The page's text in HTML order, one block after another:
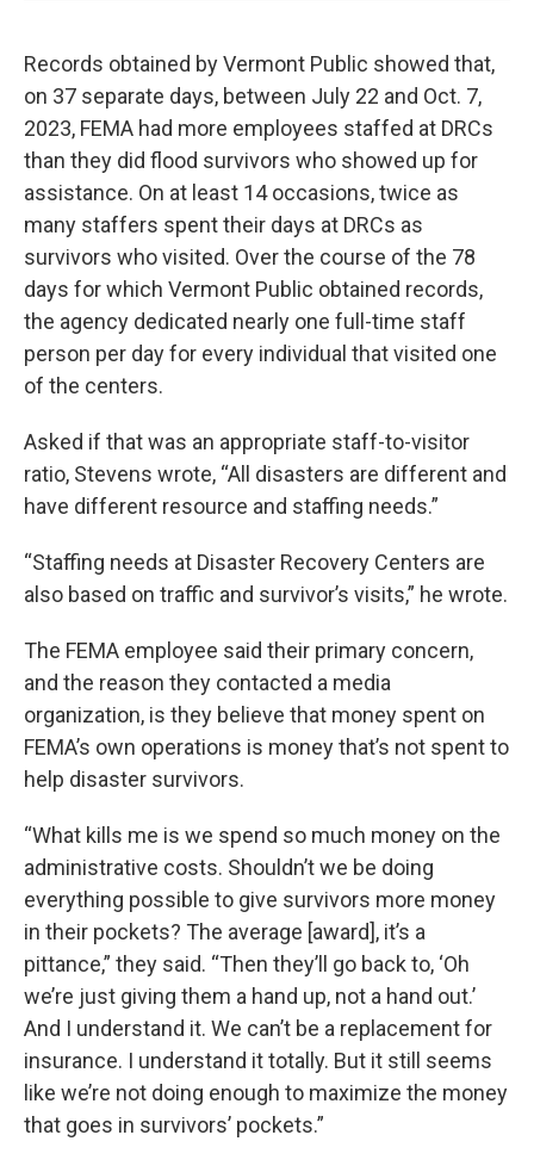
Records obtained by Vermont Public showed that,
on 37 separate days, between July 22 and Oct. 7,
2023, FEMA had more employees staffed at DRCs
than they did flood survivors who showed up for
assistance. On at least 14 occasions, twice as
many staffers spent their days at DRCs as
survivors who visited. Over the course of the 78
days for which Vermont Public obtained records,
the agency dedicated nearly one full-time staff
person per day for every individual that visited one
of the centers.
Asked if that was an appropriate staff-to-visitor
ratio, Stevens wrote, “All disasters are different and
have different resource and staffing needs.”
“Staffing needs at Disaster Recovery Centers are
also based on traffic and survivor’s visits,” he wrote.
The FEMA employee said their primary concern,
and the reason they contacted a media
organization, is they believe that money spent on
FEMA’s own operations is money that’s not spent to
help disaster survivors.
“What kills me is we spend so much money on the
administrative costs. Shouldn’t we be doing
everything possible to give survivors more money
in their pockets? The average [award], it’s a
pittance,” they said. “Then they’ll go back to, ‘Oh
we’re just giving them a hand up, not a hand out.’
And I understand it. We can’t be a replacement for
insurance. I understand it totally. But it still seems
like we’re not doing enough to maximize the money
that goes in survivors’ pockets.”